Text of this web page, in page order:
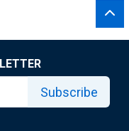
Subscribe